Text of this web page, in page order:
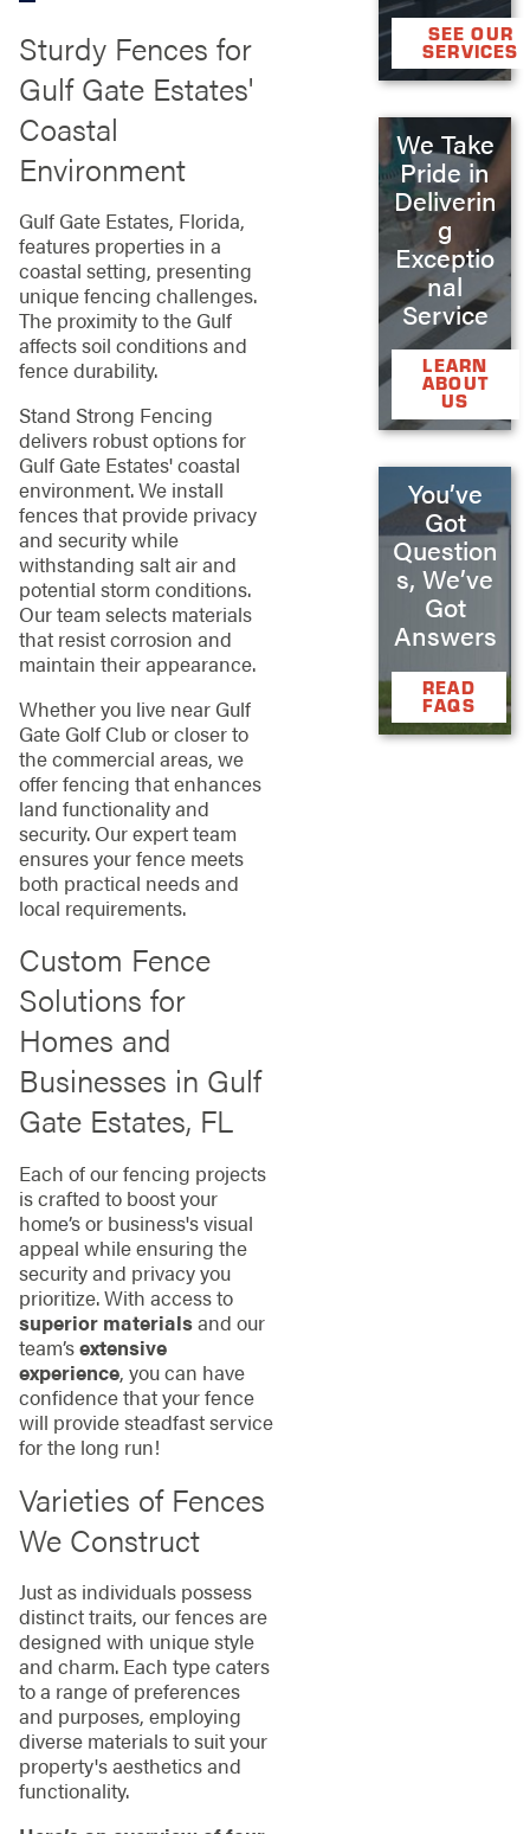
Sturdy Fences for
Gulf Gate Estates'
Coastal
Environment
Gulf Gate Estates, Florida,
features properties in a
coastal setting, presenting
unique fencing challenges.
The proximity to the Gulf
affects soil conditions and
fence durability.
Stand Strong Fencing
delivers robust options for
Gulf Gate Estates' coastal
environment. We install
fences that provide privacy
and security while
withstanding salt air and
potential storm conditions.
Our team selects materials
that resist corrosion and
maintain their appearance.
Whether you live near Gulf
Gate Golf Club or closer to
the commercial areas, we
offer fencing that enhances
land functionality and
security. Our expert team
ensures your fence meets
both practical needs and
local requirements.
Custom Fence
Solutions for
Homes and
Businesses in Gulf
Gate Estates, FL
Each of our fencing projects
is crafted to boost your
home’s or business's visual
appeal while ensuring the
security and privacy you
prioritize. With access to
superior materialsand our
team’sextensive
experience, you can have
confidence that your fence
will provide steadfast service
for the long run!
Varieties of Fences
We Construct
Just as individuals possess
distinct traits, our fences are
designed with unique style
and charm. Each type caters
to a range of preferences
and purposes, employing
diverse materials to suit your
property's aesthetics and
functionality.
SEE OUR
SERVICES
We Take
Pride in
Deliverin
g
Exceptio
nal
Service
LEARN
ABOUT
US
You’ve
Got
Question
s, We’ve
Got
Answers
READ
FAQS